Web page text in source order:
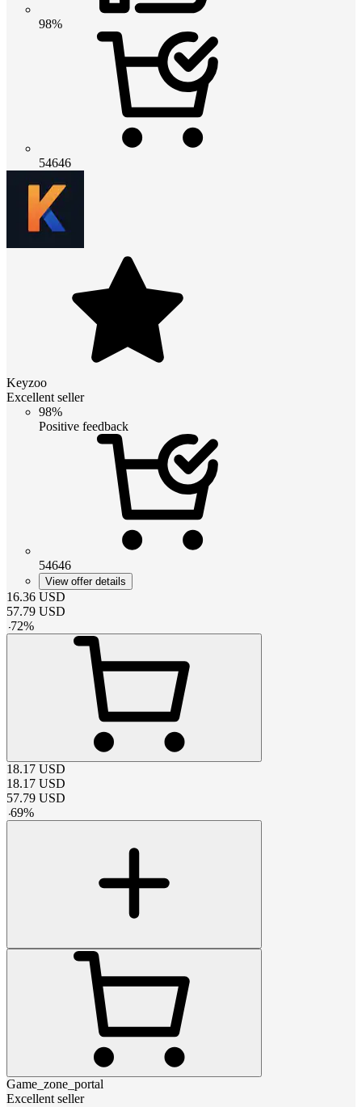
98%
54646
Keyzoo
Excellent seller
98%
Positive feedback
54646
View offer details
16.36 USD
57.79 USD
-72%
18.17 USD
18.17 USD
57.79 USD
-69%
Game_zone_portal
Excellent seller